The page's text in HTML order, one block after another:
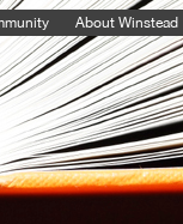
About Winstead